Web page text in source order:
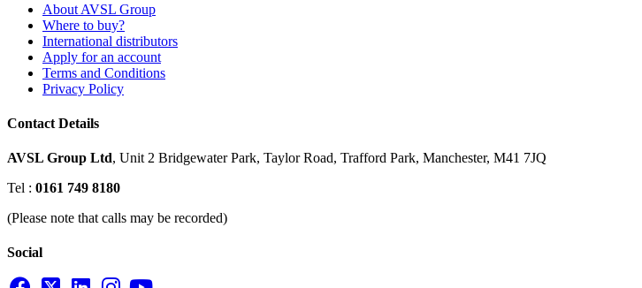
About AVSL Group
Where to buy?
International distributors
Apply for an account
Terms and Conditions
Privacy Policy
Contact Details
AVSL Group Ltd, Unit 2 Bridgewater Park, Taylor Road, Trafford Park, Manchester, M41 7JQ
Tel : 0161 749 8180
(Please note that calls may be recorded)
Social